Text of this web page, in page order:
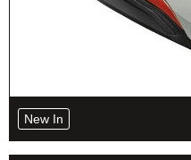
New In